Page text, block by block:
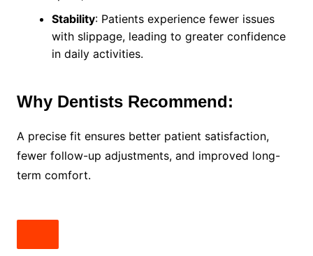
Stability: Patients experience fewer issues
with slippage, leading to greater confidence
in daily activities.
Why Dentists Recommend:
A precise fit ensures better patient satisfaction,
fewer follow-up adjustments, and improved long-
term comfort.